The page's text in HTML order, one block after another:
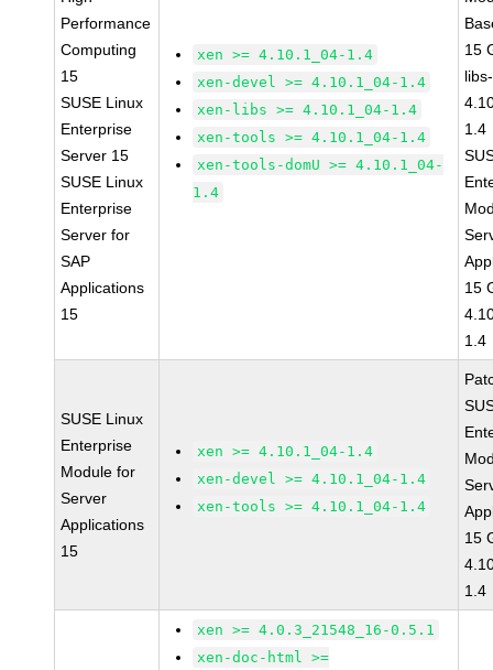
Performance
Computing
15
SUSE Linux
Enterprise
Server 15
SUSE Linux
Enterprise
Server for
SAP
Applications
15
xen >= 4.10.1_04-1.4
xen-devel >= 4.10.1_04-1.4
xen-libs >= 4.10.1_04-1.4
xen-tools >= 4.10.1_04-1.4
xen-tools-domU >= 4.10.1_04-
1.4
15
libs-
1.4
15
1.4
SUSE Linux
Enterprise
Module for
Server
Applications
15
xen >= 4.10.1_04-1.4
xen-devel >= 4.10.1_04-1.4
xen-tools >= 4.10.1_04-1.4
15
1.4
xen >= 4.0.3_21548_16-0.5.1
xen-doc-html >=